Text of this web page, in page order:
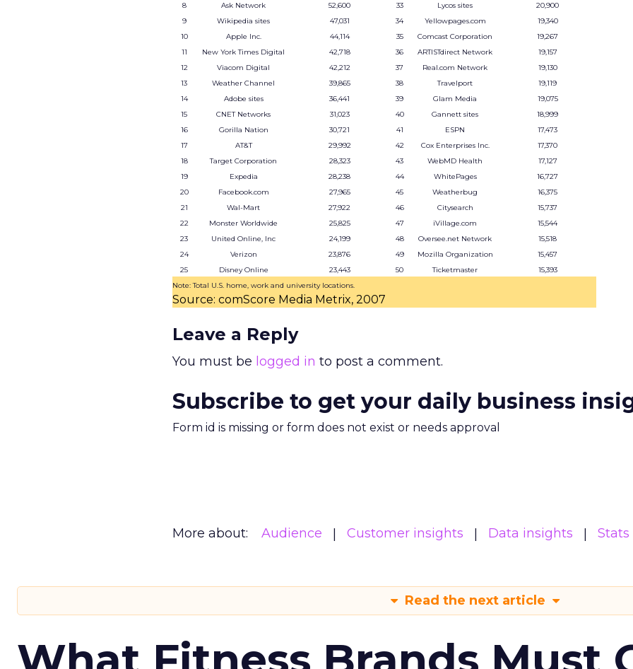
8
Ask Network 52,600 33 Lycos sites
20,900
9
Wikipedia sites 47,031 34 Yellowpages.com
19,340
10
Apple Inc. 44,114 35 Comcast Corporation
19,267
11
New York Times Digital 42,718 36 ARTISTdirect Network
19,157
12
Viacom Digital 42,212 37 Real.com Network
19,130
13
Weather Channel 39,865 38 Travelport
19,119
14
Adobe sites 36,441 39 Glam Media
19,075
15
CNET Networks 31,023 40 Gannett sites
18,999
16
Gorilla Nation 30,721 41 ESPN
17,473
17
AT&T 29,992 42 Cox Enterprises Inc.
17,370
18
Target Corporation 28,323 43 WebMD Health
17,127
19
Expedia 28,238 44 WhitePages
16,727
20
Facebook.com 27,965 45 Weatherbug
16,375
21
Wal-Mart 27,922 46 Citysearch
15,737
22
Monster Worldwide 25,825 47 iVillage.com
15,544
23
United Online, Inc 24,199 48 Oversee.net Network
15,518
24
Verizon 23,876 49 Mozilla Organization
15,457
25
Disney Online 23,443 50 Ticketmaster
15,393
Note: Total U.S. home, work and university locations.
Source: comScore Media Metrix, 2007
Leave a Reply
You must be logged in to post a comment.
Subscribe to get your daily business
Form id is missing or form does not exist or needs approval
More about: Audience Customer insights Data insights Stats
Read the next article